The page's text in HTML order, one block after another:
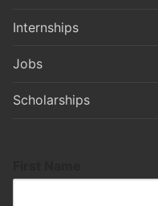
Internships
Jobs
Scholarships